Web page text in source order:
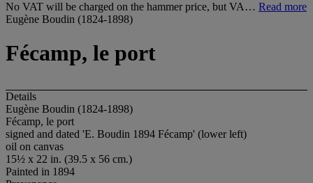
No VAT will be charged on the hammer price, but VA… Read more
Eugène Boudin (1824-1898)
Fécamp, le port
Details
Eugène Boudin (1824-1898)
Fécamp, le port
signed and dated 'E. Boudin 1894 Fécamp' (lower left)
oil on canvas
15½ x 22 in. (39.5 x 56 cm.)
Painted in 1894